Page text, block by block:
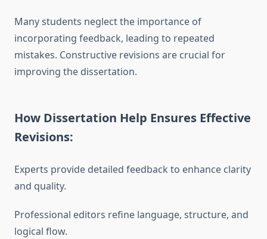
Many students neglect the importance of
incorporating feedback, leading to repeated
mistakes. Constructive revisions are crucial for
improving the dissertation.
How Dissertation Help Ensures Effective
Revisions:
Experts provide detailed feedback to enhance clarity
and quality.
Professional editors refine language, structure, and
logical flow.